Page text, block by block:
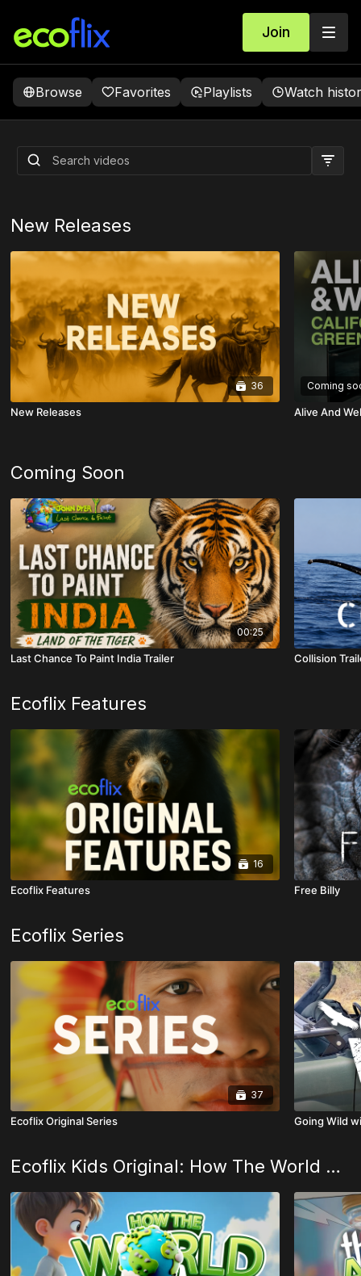
Join
Browse Favorites Playlists Watch
Home
New Releases
36
New Releases
Coming
Alive And
Coming Soon
00:25
Last Chance To Paint India Trailer Collision
Ecoflix Features
16
Ecoflix Features Free Billy
Ecoflix Series
37
Ecoflix Original Series Going Wild
Ecoflix Kids Original: How The World Works